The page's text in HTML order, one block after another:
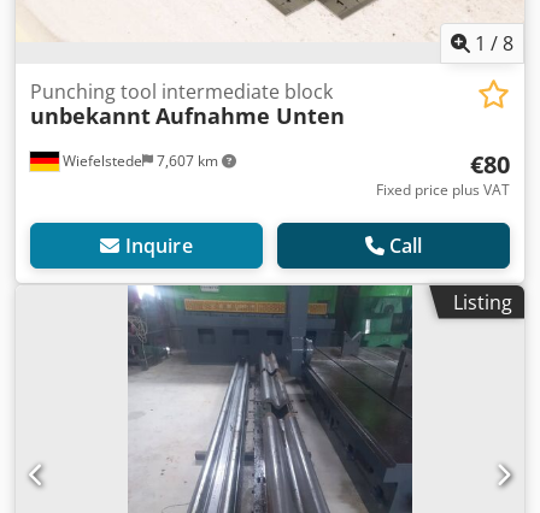
1 /8
Wiefelstede 7,607 km
Punching tool intermediate block
unbekanntAufnahme Unten
€80
Fixed price plus VAT
Inquire Call
Listing